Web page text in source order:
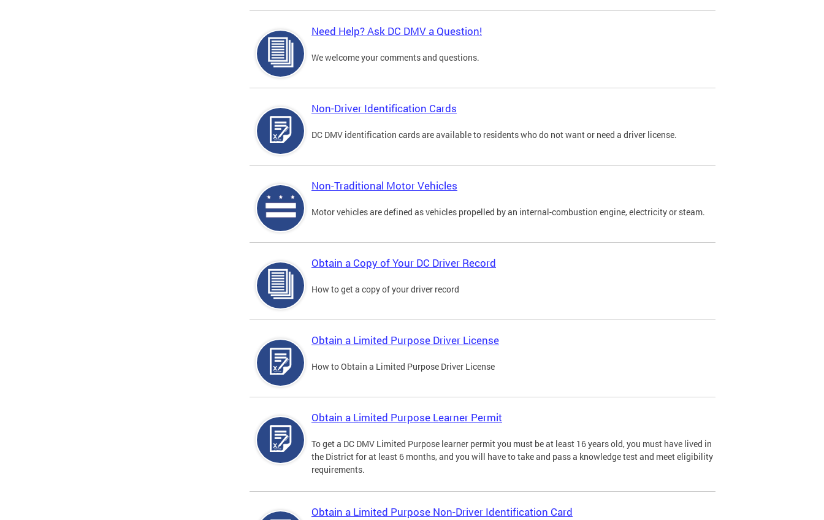
Need Help? Ask DC DMV a Question!
We welcome your comments and questions.
Non-Driver Identification Cards
DC DMV identification cards are available to residents who do not want or need a driver license.
Non-Traditional Motor Vehicles
Motor vehicles are defined as vehicles propelled by an internal-combustion engine, electricity or steam.
Obtain a Copy of Your DC Driver Record
How to get a copy of your driver record
Obtain a Limited Purpose Driver License
How to Obtain a Limited Purpose Driver License
Obtain a Limited Purpose Learner Permit
To get a DC DMV Limited Purpose learner permit you must be at least 16 years old, you must have lived in
the District for at least 6 months, and you will have to take and pass a knowledge test and meet eligibility
requirements.
Obtain a Limited Purpose Non-Driver Identification Card